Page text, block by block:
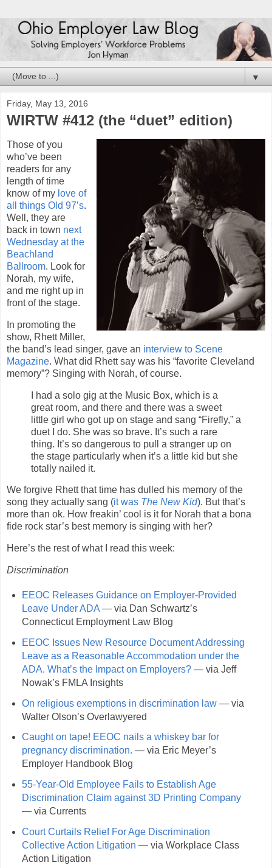
▼
Friday, May 13, 2016
WIRTW #412 (the “duet” edition)
Those of you
who’ve been
readers for any
length of time
know of my love of
all things Old 97’s.
Well, they are
back in town next
Wednesday at the
Beachland
Ballroom. Look for
Norah, my wife,
and me right up in
front of the stage.
In promoting the
show, Rhett Miller,
the band’s lead singer, gave an interview to Scene
Magazine. What did Rhett say was his “favorite Cleveland
memory”? Singing with Norah, of course.
I had a solo gig at the Music Box, which is a
great room, and there and there was a sweet
little girl who got up on stage and sang “Firefly,” a
duet I do. She was so brave. It’s such a rare
thing. It’s so dangerous to pull a stranger up on
the stage particularly when it’s a little kid but she
totally nailed it.
We forgive Rhett that time has dulled his memory of the
song they actually sang (it was The New Kid). But that’s
more than ok. How freakin’ cool is it for Norah that a bona
fide rock star’s best memory is singing with her?
Here’s the rest of what I read this week:
Discrimination
EEOC Releases Guidance on Employer-Provided
Leave Under ADA— via Dan Schwartz’s
Connecticut Employment Law Blog
EEOC Issues New Resource Document Addressing
Leave as a Reasonable Accommodation under the
ADA. What’s the Impact on Employers?— via Jeff
Nowak’s FMLA Insights
On religious exemptions in discrimination law— via
Walter Olson’s Overlawyered
Caught on tape! EEOC nails a whiskey bar for
pregnancy discrimination. — via Eric Meyer’s
Employer Handbook Blog
55-Year-Old Employee Fails to Establish Age
Discrimination Claim against 3D Printing Company
— via Currents
Court Curtails Relief For Age Discrimination
Collective Action Litigation — via Workplace Class
Action Litigation